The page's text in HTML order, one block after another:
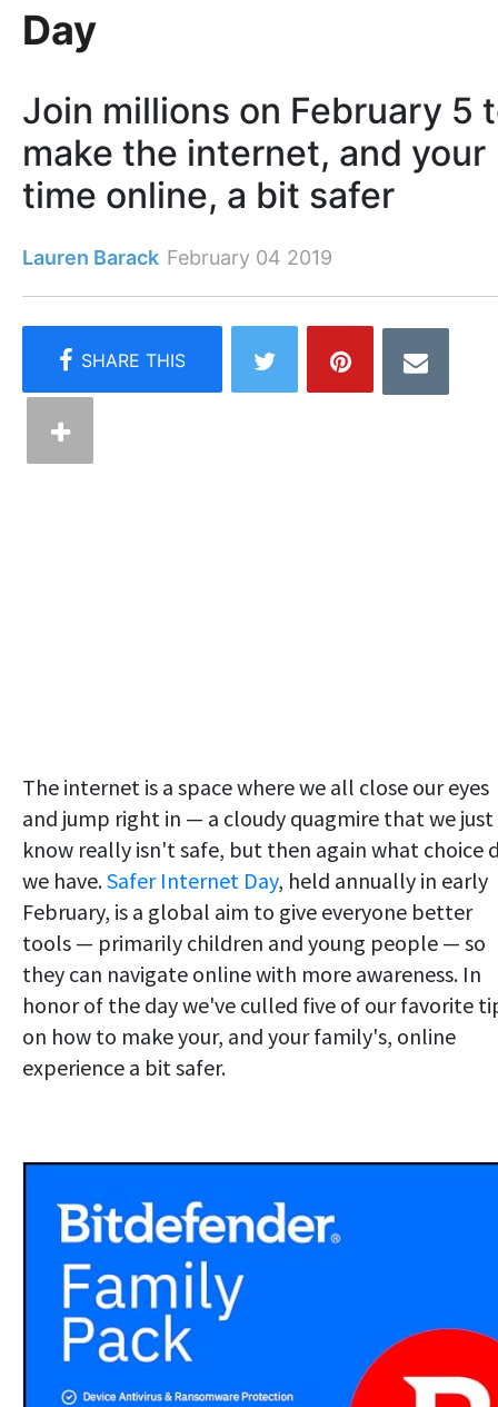
Day
Join millions on February 5
make the internet, and your
time online, a bit safer
Lauren Barack February 04 2019
The internet is a space where we all close our eyes
and jump right in — a cloudy quagmire that we just
know really isn't safe, but then again what choice
we have.Safer Internet Day, held annually in early
February, is a global aim to give everyone better
tools — primarily children and young people — so
they can navigate online with more awareness. In
honor of the day we've culled five of our favorite
on how to make your, and your family's, online
experience a bit safer.